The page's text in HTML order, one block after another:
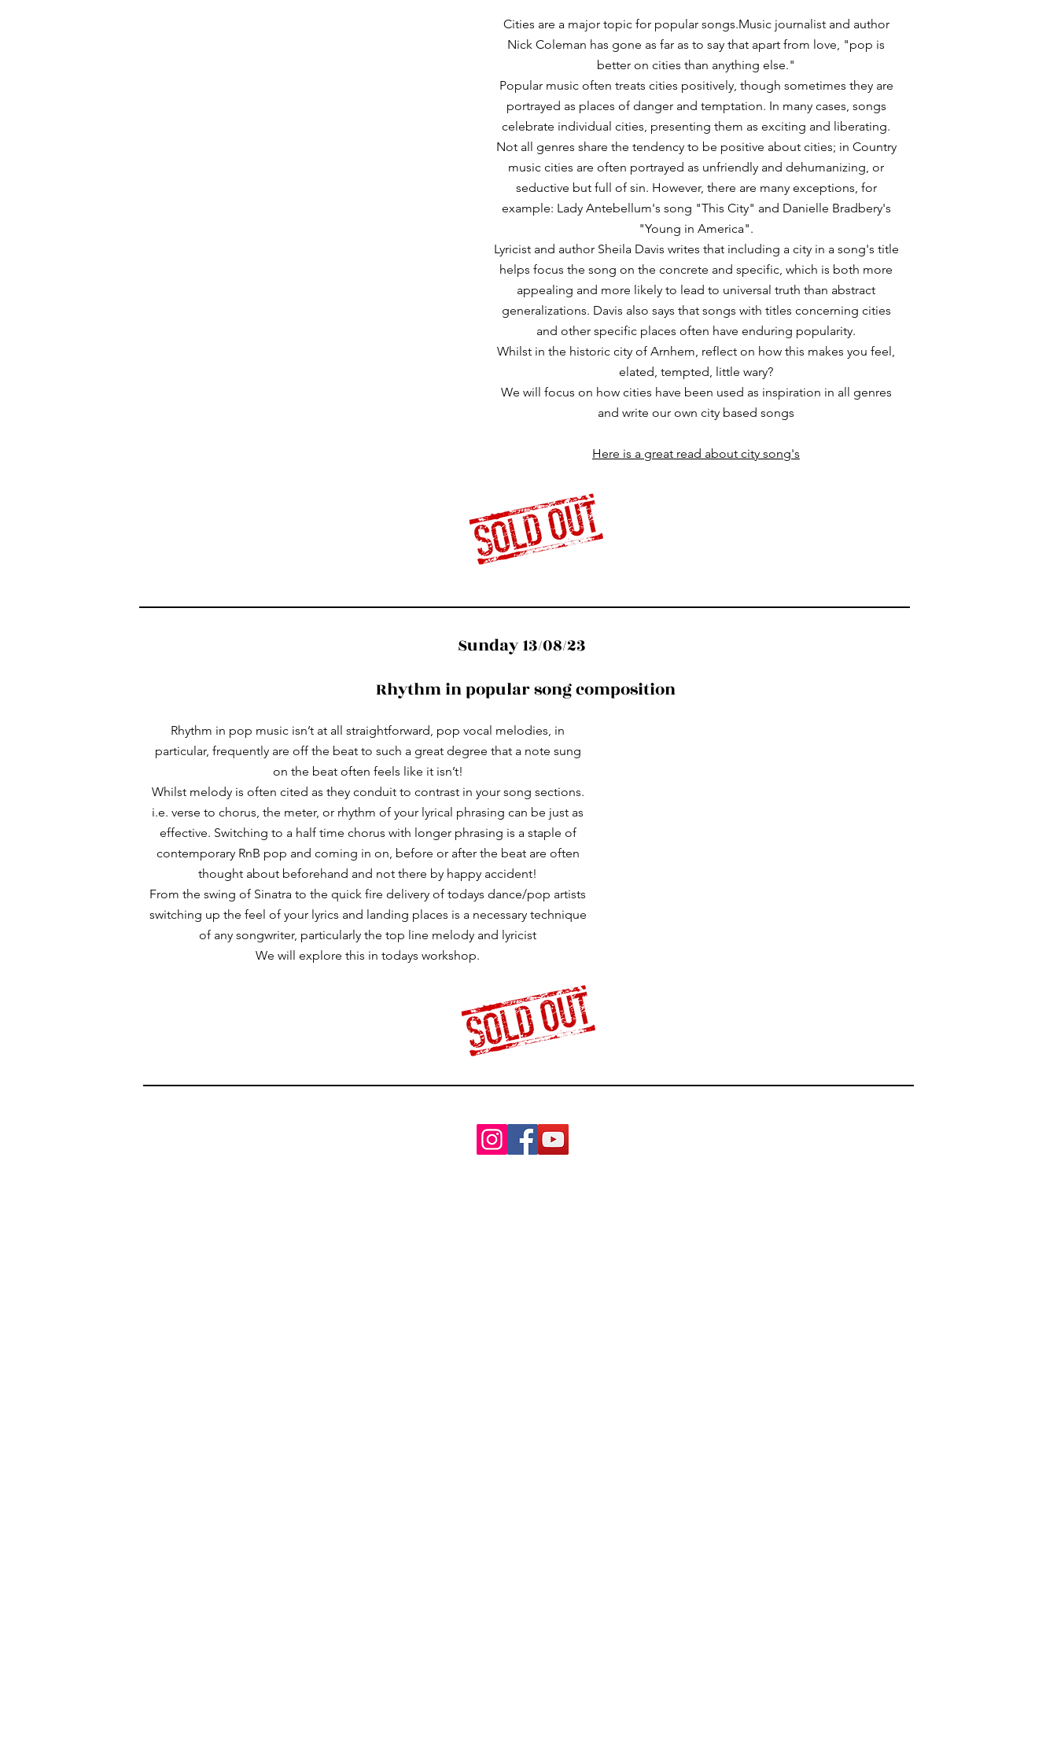
Cities are a major topic for popular songs.Music journalist and author
Nick Coleman has gone as far as to say that apart from love, "pop is
better on cities than anything else."
Popular music often treats cities positively, though sometimes they are
portrayed as places of danger and temptation. In many cases, songs
celebrate individual cities, presenting them as exciting and liberating.
Not all genres share the tendency to be positive about cities; in Country
music cities are often portrayed as unfriendly and dehumanizing, or
seductive but full of sin. However, there are many exceptions, for
example: Lady Antebellum's song "This City" and Danielle Bradbery's
"Young in America".
Lyricist and author Sheila Davis writes that including a city in a song's title
helps focus the song on the concrete and specific, which is both more
appealing and more likely to lead to universal truth than abstract
generalizations. Davis also says that songs with titles concerning cities
and other specific places often have enduring popularity.
Whilst in the historic city of Arnhem, reflect on how this makes you feel,
elated, tempted, little wary?
We will focus on how cities have been used as inspiration in all genres
and write our own city based songs
Here is a great read about city song's
Sunday 13/08/23
Rhythm in popular song composition
​Rhythm in pop music isn’t at all straightforward, pop vocal melodies, in
particular, frequently are off the beat to such a great degree that a note sung
on the beat often feels like it isn’t!
Whilst melody is often cited as they conduit to contrast in your song sections.
i.e. verse to chorus, the meter, or rhythm of your lyrical phrasing can be just as
effective. Switching to a half time chorus with longer phrasing is a staple of
contemporary RnB pop and coming in on, before or after the beat are often
thought about beforehand and not there by happy accident!
From the swing of Sinatra to the quick fire delivery of todays dance/pop artists
switching up the feel of your lyrics and landing places is a necessary technique
of any songwriter, particularly the top line melody and lyricist
We will explore this in todays workshop.